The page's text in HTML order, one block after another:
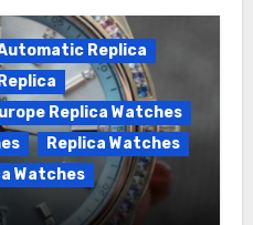
Replica
Replica Watches
Replica Watches
Watches